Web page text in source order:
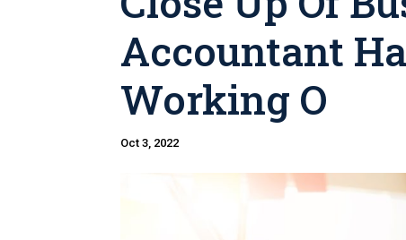
Accountant
Working O
Oct 3, 2022